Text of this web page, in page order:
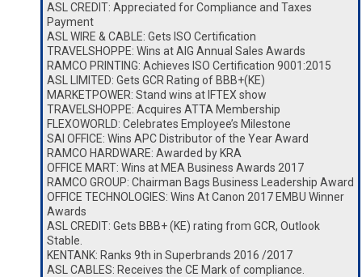
ASL CREDIT: Appreciated for Compliance and Taxes
Payment
ASL WIRE & CABLE: Gets ISO Certification
TRAVELSHOPPE: Wins at AIG Annual Sales Awards
RAMCO PRINTING: Achieves ISO Certification 9001:2015
ASL LIMITED: Gets GCR Rating of BBB+(KE)
MARKETPOWER: Stand wins at IFTEX show
TRAVELSHOPPE: Acquires ATTA Membership
FLEXOWORLD: Celebrates Employee’s Milestone
SAI OFFICE: Wins APC Distributor of the Year Award
RAMCO HARDWARE: Awarded by KRA
OFFICE MART: Wins at MEA Business Awards 2017
RAMCO GROUP: Chairman Bags Business Leadership Award
OFFICE TECHNOLOGIES: Wins At Canon 2017 EMBU Winner
Awards
ASL CREDIT: Gets BBB+ (KE) rating from GCR, Outlook
Stable.
KENTANK: Ranks 9th in Superbrands 2016 /2017
ASL CABLES: Receives the CE Mark of compliance.